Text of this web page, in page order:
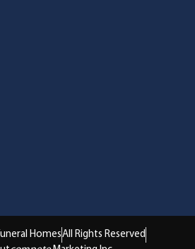
HomesAll Rights Reserved